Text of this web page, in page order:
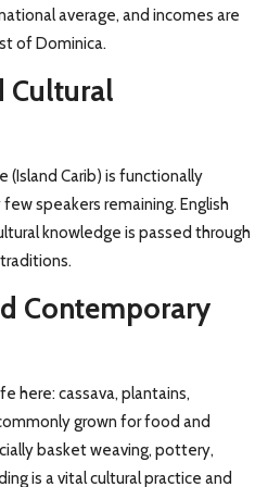
average, and incomes are
of Dominica.
Cultural
(Island Carib) is functionally
speakers remaining. English
knowledge is passed through
Contemporary
here: cassava, plantains,
grown for food and
basket weaving, pottery,
is a vital cultural practice and